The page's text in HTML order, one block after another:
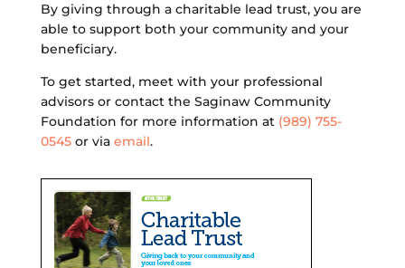
By giving through a charitable lead trust, you are
able to support both your community and your
beneficiary.
To get started, meet with your professional
advisors or contact the Saginaw Community
Foundation for more information at (989) 755-
0545or via email.